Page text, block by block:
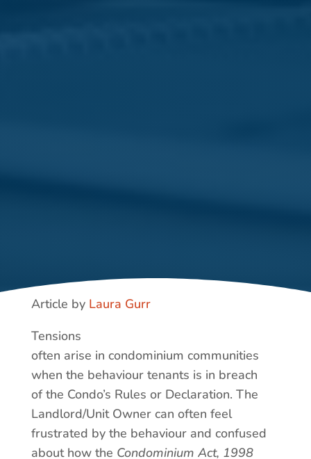
Article by Laura Gurr
Tensions
often arise in condominium communities
when the behaviour tenants is in breach
of the Condo’s Rules or Declaration. The
Landlord/Unit Owner can often feel
frustrated by the behaviour and confused
about how the Condominium Act, 1998